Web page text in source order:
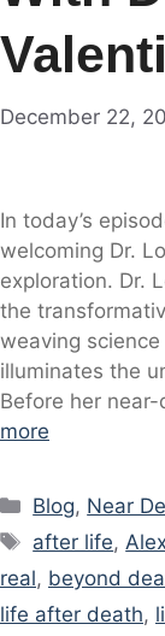
December 22,
In today’s
welcoming Dr.
exploration. Dr.
the
weaving
illuminates the
Before her
more
Categories
Blog, Near
Tags
after life,
real, beyond
life after death,